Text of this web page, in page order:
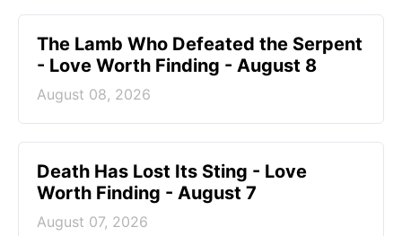
The Lamb Who Defeated the Serpent
- Love Worth Finding - August 8
August 08, 2026
Death Has Lost Its Sting - Love
Worth Finding - August 7
August 07, 2026